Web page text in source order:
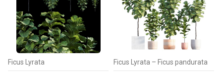
Ficus Lyrata Ficus Lyrata – Ficus pandurata